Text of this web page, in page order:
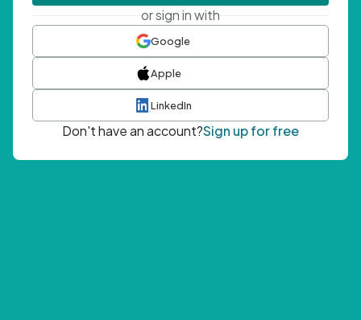
or sign in with
Google
Apple
LinkedIn
Don't have an account?Sign up for free